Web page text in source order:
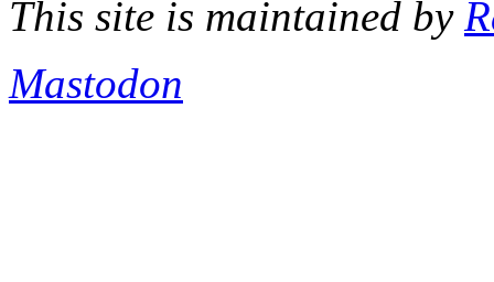
This site is maintained by
Mastodon